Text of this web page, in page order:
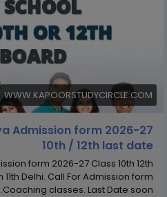
WWW.KAPOORSTUDYCIRCLE.COM
Admission form 2026-27
10th / 12th last date
form 2026-27 Class 10th 12th
11th Delhi. Call For Admission form
Coaching classes. Last Date soon.